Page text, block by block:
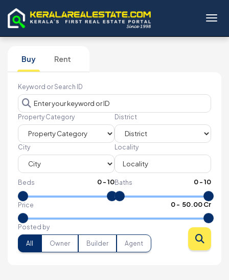
Buy Rent
Keyword or Search ID
Property Category District
City Locality
Beds 0-10Baths 0-10
Price 0- ₹ 50.00 Cr
Posted by
All Owner Builder Agent